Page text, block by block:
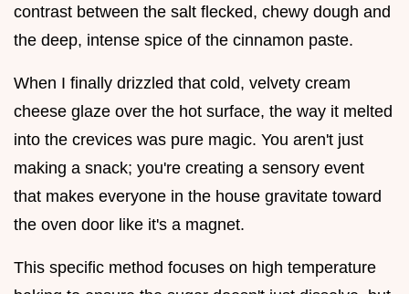
contrast between the salt flecked, chewy dough and
the deep, intense spice of the cinnamon paste.
When I finally drizzled that cold, velvety cream
cheese glaze over the hot surface, the way it melted
into the crevices was pure magic. You aren't just
making a snack; you're creating a sensory event
that makes everyone in the house gravitate toward
the oven door like it's a magnet.
This specific method focuses on high temperature